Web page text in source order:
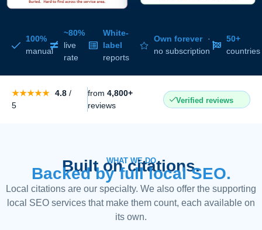
100%
manual
~80%
live
rate
White-
label
reports
Own forever ·
no subscription
50+
countries
★★★★★ 4.8 /
5
from4,800+
reviews
Verified reviews
WHAT WE DO
Built on citations.
Backed by full local SEO.
Local citations are our specialty. We also offer the supporting
local SEO services that make them count, each available on
its own.